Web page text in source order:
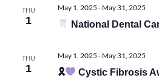
THU
1 National Dental
May 1, 2025 - May 31, 2025
THU
1 🎗 Cystic Fibrosis
May 1, 2025 - May 31, 2025